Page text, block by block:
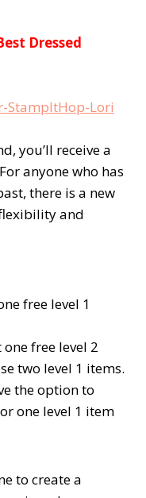
Dressed
you’ll receive a
anyone who has
there is a new
and
free level 1
one free level 2
two level 1 items.
the option to
one level 1 item
to create a